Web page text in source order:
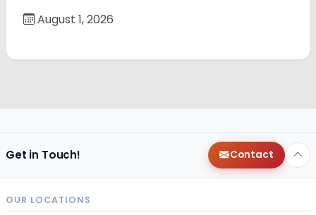
August 1, 2026
Get in Touch! Contact
OUR LOCATIONS